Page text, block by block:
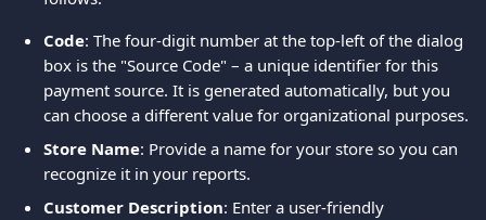
Code: The four-digit number at the top-left of the dialog
box is the "Source Code" – a unique identifier for this
payment source. It is generated automatically, but you
can choose a different value for organizational purposes.
Store Name: Provide a name for your store so you can
recognize it in your reports.
Customer Description: Enter a user-friendly